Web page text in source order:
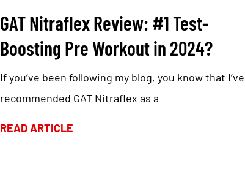
GAT Nitraflex Review: #1 Test-
Boosting Pre Workout in 2024?
If you’ve been following my blog, you know that I’ve
recommended GAT Nitraflex as a
READ ARTICLE